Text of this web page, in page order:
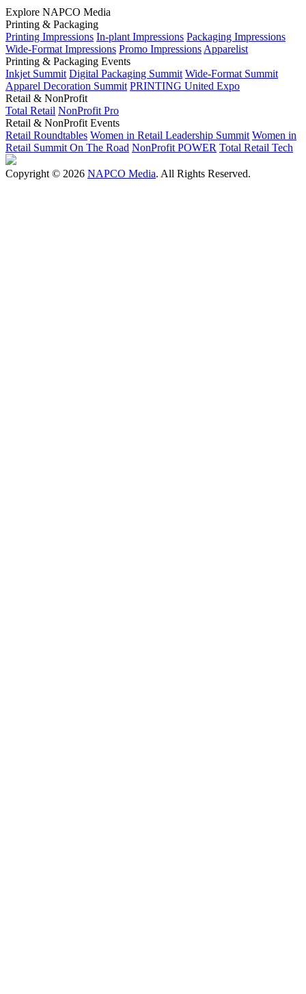
Explore NAPCO Media
Printing & Packaging
Printing Impressions In-plant Impressions Packaging Impressions
Wide-Format Impressions Promo Impressions Apparelist
Printing & Packaging Events
Inkjet Summit Digital Packaging Summit Wide-Format Summit
Apparel Decoration Summit PRINTING United Expo
Retail & NonProfit
Total Retail NonProfit Pro
Retail & NonProfit Events
Retail Roundtables Women in Retail Leadership Summit Women in
Retail Summit On The Road NonProfit POWER Total Retail Tech
Copyright © 2026 NAPCO Media. All Rights Reserved.